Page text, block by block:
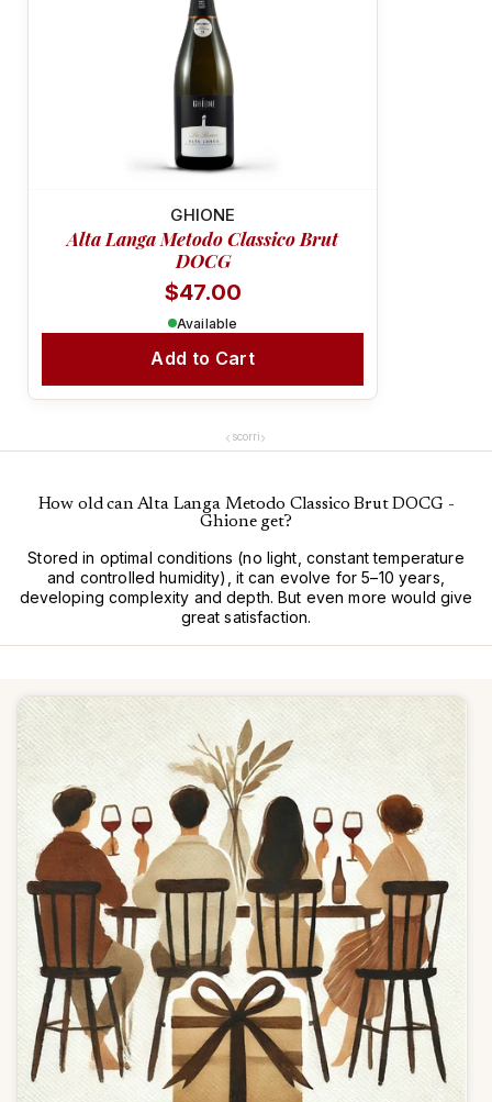
Alta Langa Metodo Classico Brut
DOCG
GHIONE
$47.00
Available
Add to Cart
‹ scorri›
How old can Alta Langa Metodo Classico Brut DOCG -
Ghione get?
Stored in optimal conditions (no light, constant temperature
and controlled humidity), it can evolve for 5–10 years,
developing complexity and depth. But even more would give
great satisfaction.